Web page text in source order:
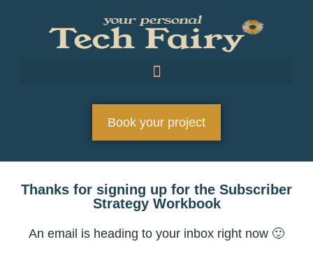
Book your project
Thanks for signing up for the Subscriber
Strategy Workbook
An email is heading to your inbox right now 🙂